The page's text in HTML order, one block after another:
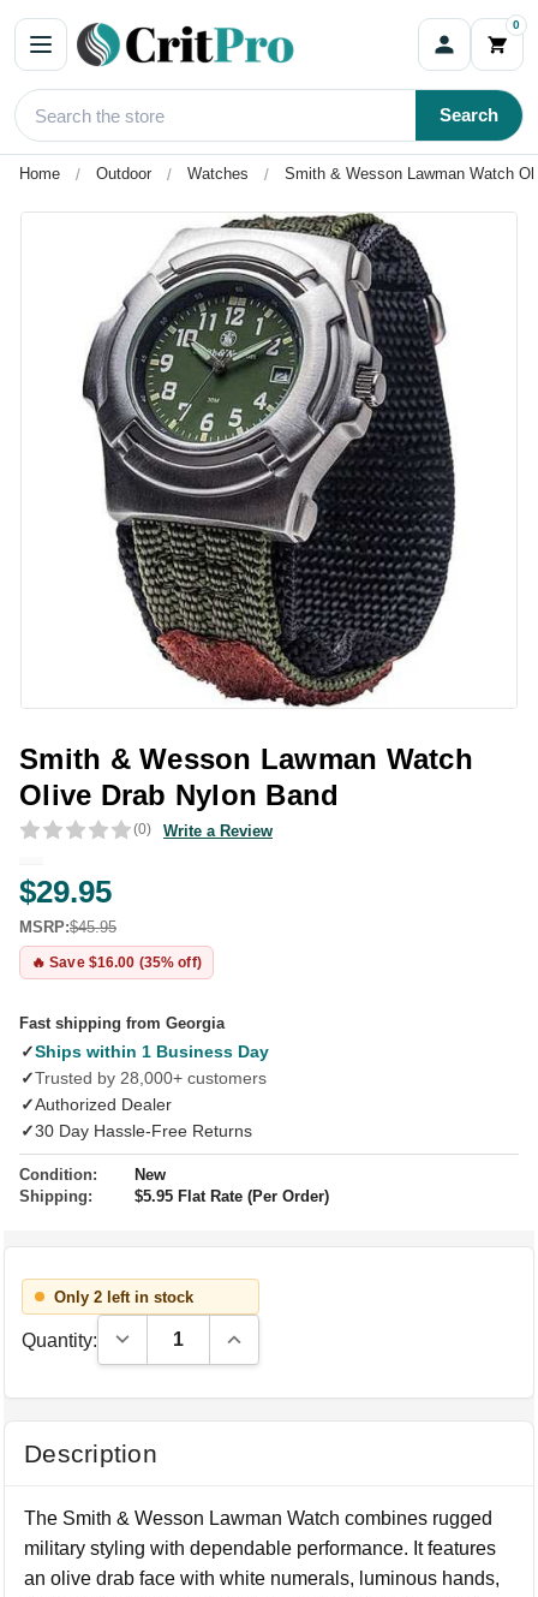
0
Search
Home Outdoor Watches Smith & Wesson Lawman Watch
Smith & Wesson Lawman Watch
Olive Drab Nylon Band
(0) Write a Review
$29.95
MSRP:$45.95
🔥 Save $16.00 (35% off)
Fast shipping from Georgia
✓Ships within 1 Business Day
✓Trusted by 28,000+ customers
✓Authorized Dealer
✓30 Day Hassle-Free Returns
Condition:
New
Shipping:
$5.95 Flat Rate (Per Order)
Only 2 left in stock
Quantity: Decrease Quantity:Increase Quantity:
Description
The Smith & Wesson Lawman Watch combines rugged
military styling with dependable performance. It features
an olive drab face with white numerals, luminous hands,